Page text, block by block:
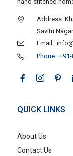
hand stitched
Address:
Savitri
Email :
Phone :
QUICK LINKS
About Us
Contact Us